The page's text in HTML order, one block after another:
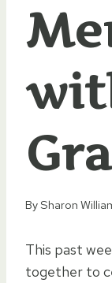
BySharon
This past
together to